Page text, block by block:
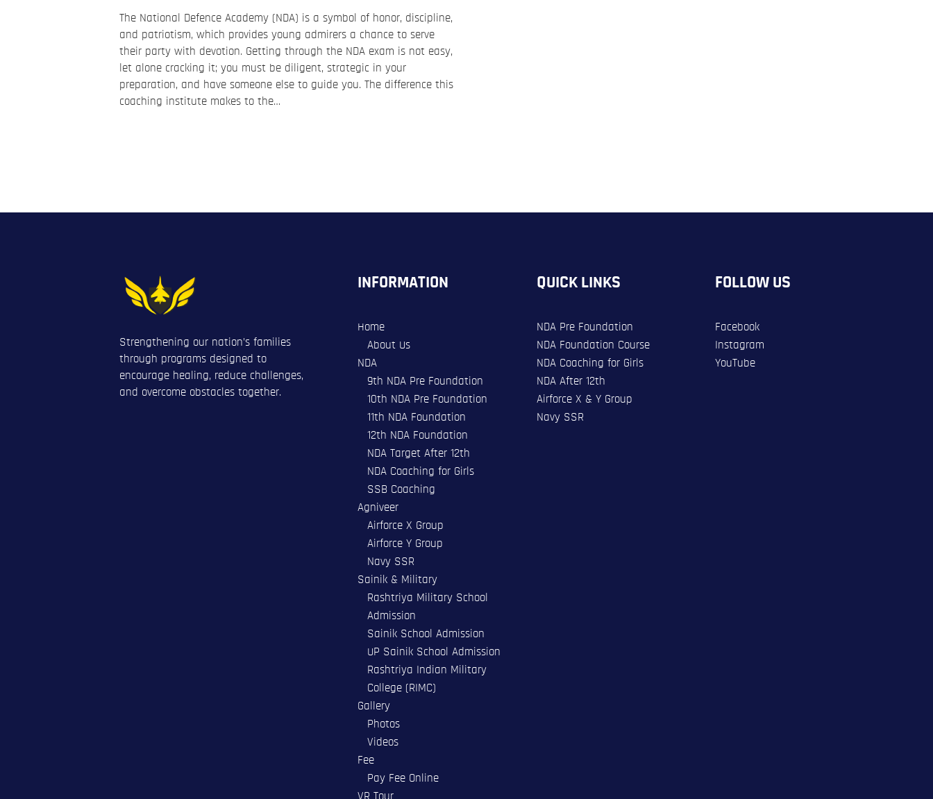
The National Defence Academy (NDA) is a symbol of honor, discipline,
and patriotism, which provides young admirers a chance to serve
their party with devotion. Getting through the NDA exam is not easy,
let alone cracking it; you must be diligent, strategic in your
preparation, and have someone else to guide you. The difference this
coaching institute makes to the…
Strengthening our nation’s families
through programs designed to
encourage healing, reduce challenges,
and overcome obstacles together.
INFORMATION
Home
About Us
NDA
9th NDA Pre Foundation
10th NDA Pre Foundation
11th NDA Foundation
12th NDA Foundation
NDA Target After 12th
NDA Coaching for Girls
SSB Coaching
Agniveer
Airforce X Group
Airforce Y Group
Navy SSR
Sainik & Military
Rashtriya Military School
Admission
Sainik School Admission
UP Sainik School Admission
Rashtriya Indian Military
College (RIMC)
Gallery
Photos
Videos
Fee
Pay Fee Online
VR Tour
QUICK LINKS
NDA Pre Foundation
NDA Foundation Course
NDA Coaching for Girls
NDA After 12th
Airforce X & Y Group
Navy SSR
FOLLOW US
Facebook
Instagram
YouTube